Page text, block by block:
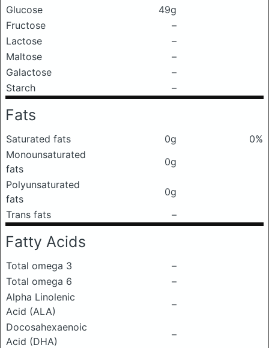
Glucose
49g
Fructose
–
Lactose
–
Maltose
–
Galactose
–
Starch
–
Fats
Saturated fats 0g
0%
Monounsaturated
fats
0g
Polyunsaturated
fats
0g
Trans fats
–
Fatty Acids
Total omega 3
–
Total omega 6
–
Alpha Linolenic
Acid (ALA)
–
Docosahexaenoic
Acid (DHA)
–